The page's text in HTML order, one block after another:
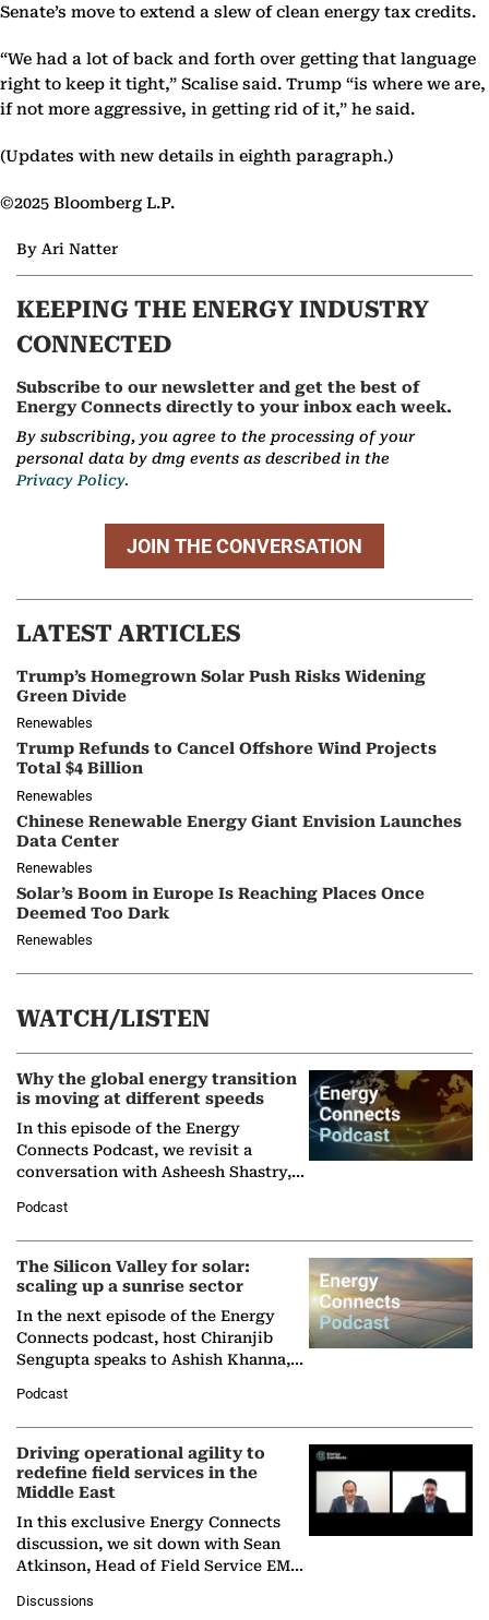
Senate’s move to extend a slew of clean energy tax credits.
“We had a lot of back and forth over getting that language
right to keep it tight,” Scalise said. Trump “is where we are,
if not more aggressive, in getting rid of it,” he said.
(Updates with new details in eighth paragraph.)
©2025 Bloomberg L.P.
By Ari Natter
KEEPING THE ENERGY INDUSTRY
CONNECTED
Subscribe to our newsletter and get the best of
Energy Connects directly to your inbox each week.
By subscribing, you agree to the processing of your
personal data by dmg events as described in the
Privacy Policy.
JOIN THE CONVERSATION
LATEST ARTICLES
Trump’s Homegrown Solar Push Risks Widening
Green Divide
Renewables
Trump Refunds to Cancel Offshore Wind Projects
Total $4 Billion
Renewables
Chinese Renewable Energy Giant Envision Launches
Data Center
Renewables
Solar’s Boom in Europe Is Reaching Places Once
Deemed Too Dark
Renewables
WATCH/LISTEN
Why the global energy transition
is moving at different speeds
In this episode of the Energy
Connects Podcast, we revisit a
conversation with Asheesh Shastry,
Partner at Boston Consulting Group
(BCG),…
Podcast
The Silicon Valley for solar:
scaling up a sunrise sector
In the next episode of the Energy
Connects podcast, host Chiranjib
Sengupta speaks to Ashish Khanna,
Solar Alliance, as the…
Podcast
Driving operational agility to
redefine field services in the
Middle East
In this exclusive Energy Connects
discussion, we sit down with Sean
Atkinson, Head of Field Service EMA
company's…
Discussions